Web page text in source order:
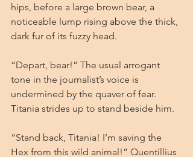
hips, before a large brown bear, a
noticeable lump rising above the thick,
dark fur of its fuzzy head.
“Depart, bear!” The usual arrogant
tone in the journalist’s voice is
undermined by the quaver of fear.
Titania strides up to stand beside him.
“Stand back, Titania! I’m saving the
Hex from this wild animal!” Quentillius